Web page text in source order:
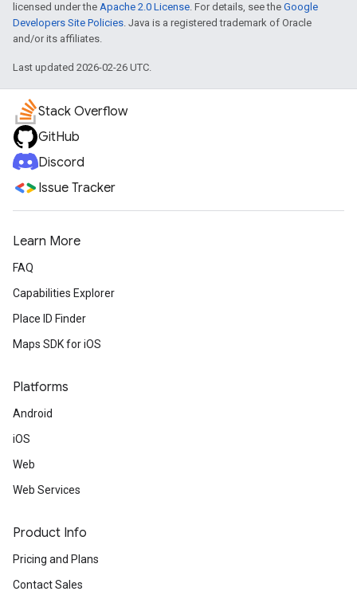
licensed under the Apache 2.0 License. For details, see the Google
Developers Site Policies. Java is a registered trademark of Oracle
and/or its affiliates.
Last updated 2026-02-26 UTC.
Stack Overflow
GitHub
Discord
Issue Tracker
Learn More
FAQ
Capabilities Explorer
Place ID Finder
Maps SDK for iOS
Platforms
Android
iOS
Web
Web Services
Product Info
Pricing and Plans
Contact Sales